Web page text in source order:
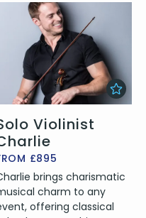
Violinist
£895
brings charismatic
charm to any
offering classical